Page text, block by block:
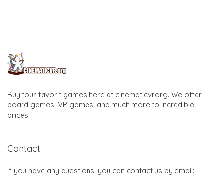
Buy tour favorit games here at cinematicvr.org. We offer
board games, VR games, and much more to incredible
prices.
Contact
If you have any questions, you can contact us by email: